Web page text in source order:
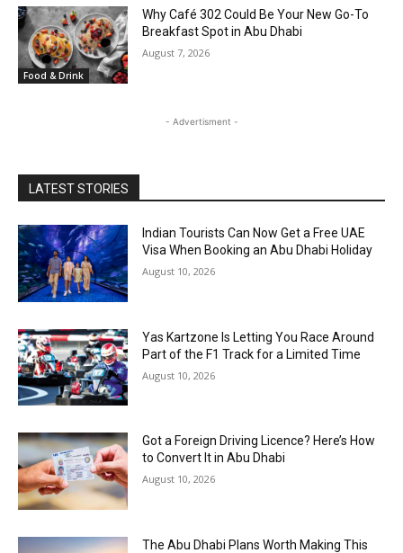
Food & Drink
Why Café 302 Could Be Your New Go-To
Breakfast Spot in Abu Dhabi
August 7, 2026
- Advertisment -
LATEST STORIES
Indian Tourists Can Now Get a Free UAE
Visa When Booking an Abu Dhabi Holiday
August 10, 2026
Yas Kartzone Is Letting You Race Around
Part of the F1 Track for a Limited Time
August 10, 2026
Got a Foreign Driving Licence? Here’s How
to Convert It in Abu Dhabi
August 10, 2026
The Abu Dhabi Plans Worth Making This